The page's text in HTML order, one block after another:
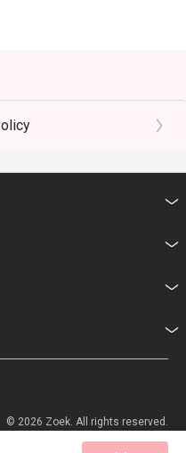
© 2026 Zoek. All rights reserved.